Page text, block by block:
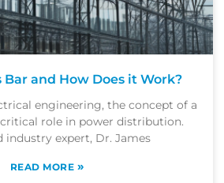
Bar and How Does it Work?
engineering, the concept of a
role in power distribution.
industry expert, Dr. James
READ MORE »